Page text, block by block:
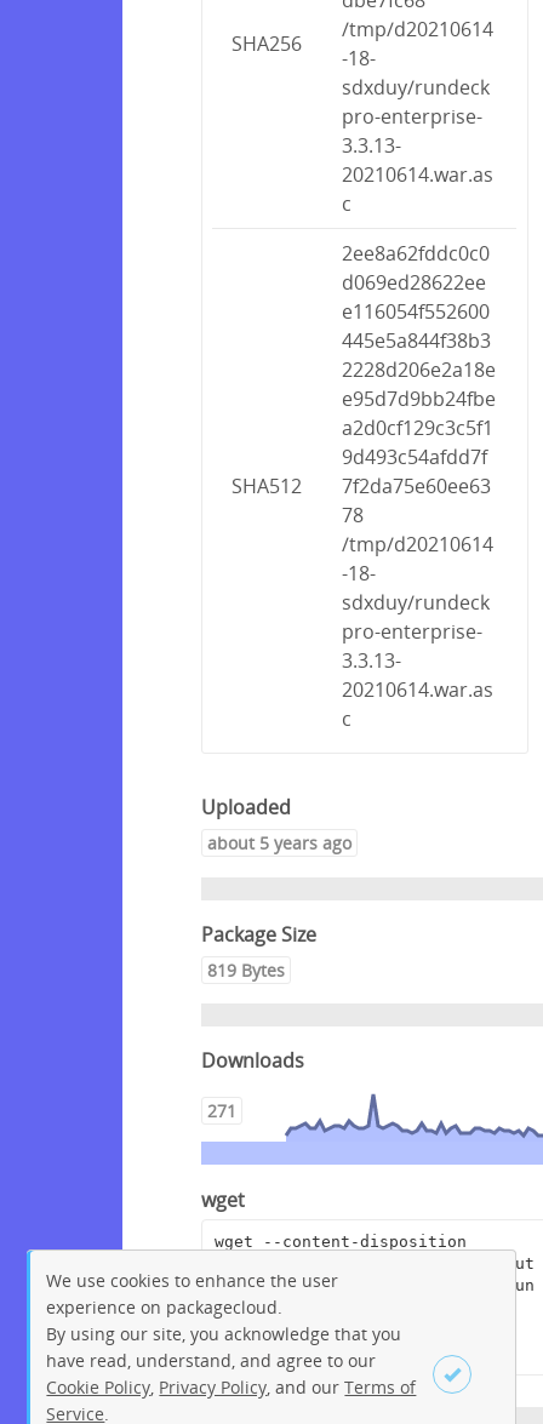
SHA256
/tmp/d20210614
-18-
sdxduy/rundeck
pro-enterprise-
3.3.13-
20210614.war.as
c
SHA512
2ee8a62fddc0c0
d069ed28622ee
e116054f552600
445e5a844f38b3
2228d206e2a18e
e95d7d9bb24fbe
a2d0cf129c3c5f1
9d493c54afdd7f
7f2da75e60ee63
78
/tmp/d20210614
-18-
sdxduy/rundeck
pro-enterprise-
3.3.13-
20210614.war.as
c
Uploaded
about 5 years ago
Package Size
819 Bytes
Downloads
271
wget
wget --content-disposition
"https://packagecloud.io/pagerdut
y/rundeckpro/packages/anyfile/run
deckpro-enterprise-3.3.13-
20210614.war.asc/download?
distro_version_id=230"
We use cookies to enhance the user
experience on packagecloud.
By using our site, you acknowledge that you
have read, understand, and agree to our
Cookie Policy Privacy Policy , and ourTerms of
Service